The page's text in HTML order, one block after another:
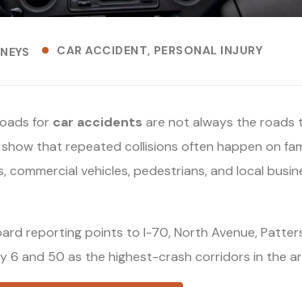
CAR ACCIDENT PERSONAL INJURY
for car accidents are not always the roads
that repeated collisions often happen on
vehicles, pedestrians, and local
reporting points to I-70, North Avenue,
6 and 50 as the highest-crash corridors in the